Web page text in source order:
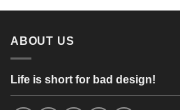
through
ABOUT US
Life is short for bad design!